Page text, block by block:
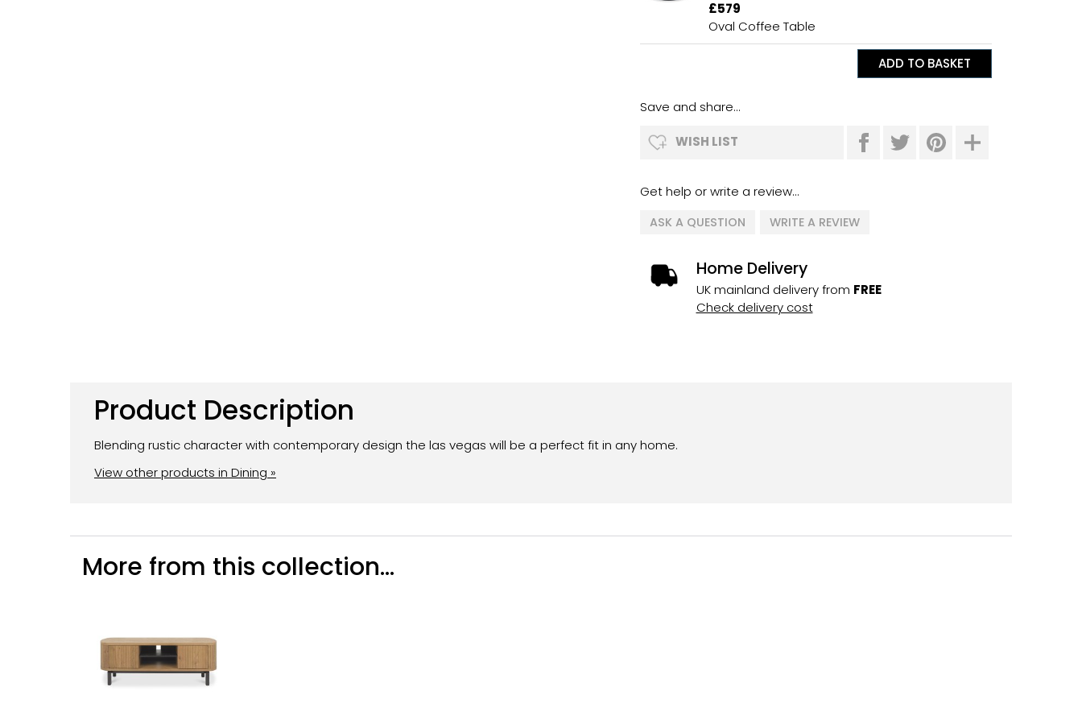
£579
Oval Coffee Table
Save and share...
WISH LIST
Get help or write a review...
ASK A QUESTION WRITE A REVIEW
Home Delivery
UK mainland delivery from FREE
Check delivery cost
Product Description
Blending rustic character with contemporary design the las vegas will be a perfect fit in any home.
View other products in Dining »
More from this collection...